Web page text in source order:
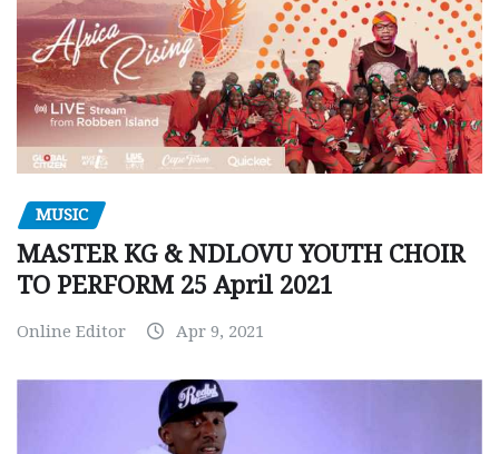
MUSIC
MASTER KG & NDLOVU YOUTH CHOIR
TO PERFORM 25 April 2021
Online Editor Apr 9, 2021